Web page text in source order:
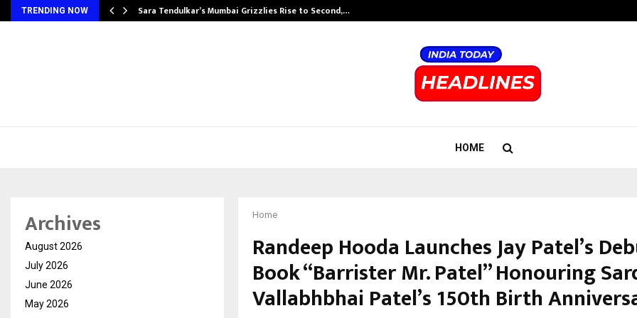
TRENDING NOW Sara Tendulkar’s Mumbai Grizzlies Rise to Second,…
HOME
Home
Randeep Hooda Launches Jay Patel’s
Book “Barrister Mr. Patel” Honouring
Vallabhbhai Patel’s 150th Birth
Archives
August 2026
July 2026
June 2026
May 2026